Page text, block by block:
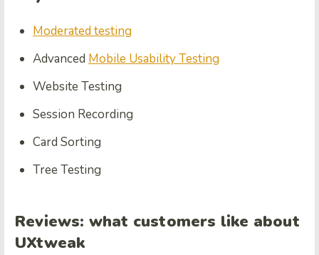
Moderated testing
Advanced Mobile Usability Testing
Website Testing
Session Recording
Card Sorting
Tree Testing
Reviews: what customers like about
UXtweak